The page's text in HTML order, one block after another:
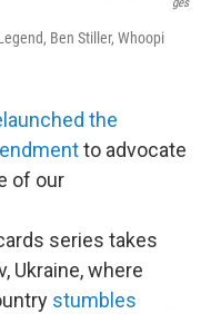
Ben Stiller, Whoopi
the
to advocate
of our
series takes
Ukraine, where
stumbles